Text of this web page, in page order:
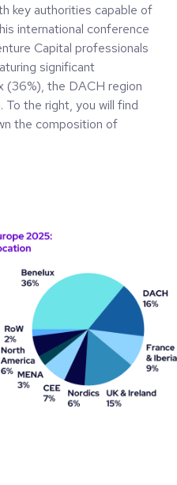
key authorities capable of
international conference
Capital professionals
significant
(36%), the DACH region
To the right, you will find
the composition of